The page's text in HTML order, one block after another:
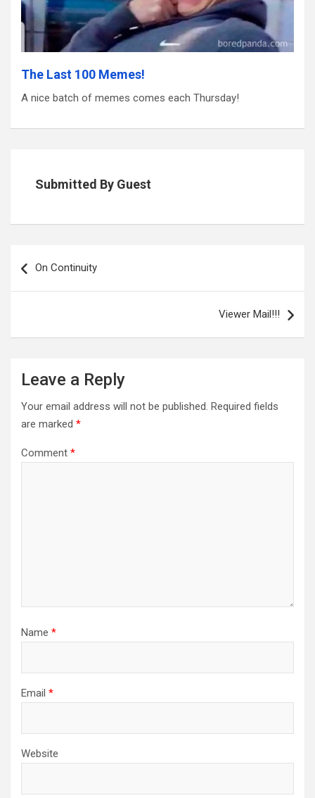
The Last 100 Memes!
A nice batch of memes comes each Thursday!
Submitted By Guest
navigation
On Continuity
Viewer Mail!!!
Leave a Reply
Your email address will not be published. Required fields
are marked *
Comment *
Name *
Email *
Website